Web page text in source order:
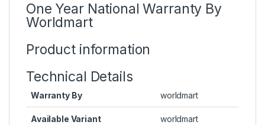
One Year National Warranty By
Worldmart
Product information
Technical Details
Warranty By worldmart
Available Variant worldmart